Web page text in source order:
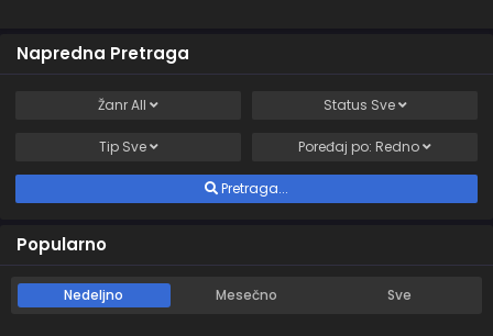
Napredna Pretraga
ŽanrAll Status Sve
Tip Sve Poređaj po: Redno
Pretraga...
Popularno
Nedeljno Mesečno Sve